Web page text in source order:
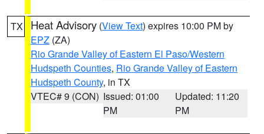
TX Heat Advisory (View Text) expires 10:00 PM by
EPZ (ZA)
Rio Grande Valley of Eastern El Paso/Western
Hudspeth Counties, Rio Grande Valley of Eastern
Hudspeth County, in TX
VTEC# 9 (CON) Issued: 01:00
PM
Updated: 11:20
PM